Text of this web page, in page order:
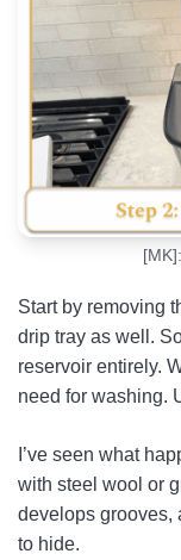
Start by removing
drip tray as well.
reservoir entirely.
need for washing.
I’ve seen what
with steel wool or
develops grooves,
to hide.